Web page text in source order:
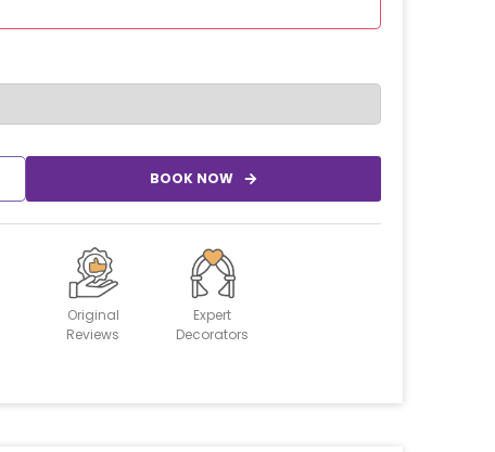
BOOK NOW
Original
Reviews
Expert
Decorators